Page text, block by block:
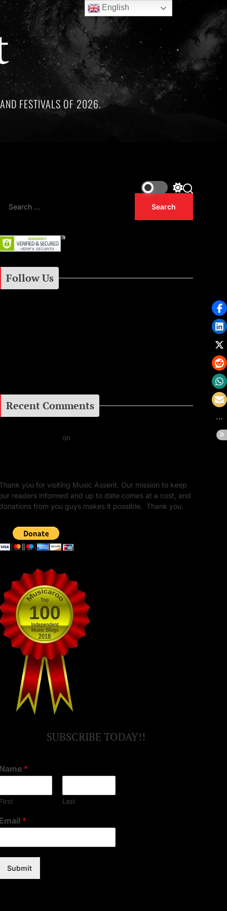
FESTIVALS OF 2026.
artists whose lives and legacies are sadly linked
Follow Us
Recent Comments
on
Thank you for visiting Music Assent. Our mission to keep
our readers informed and up to date comes at a cost, and
donations from you guys makes it possible. Thank you.
SUBSCRIBE TODAY!!
Name *
First Last
Email *
Submit
English